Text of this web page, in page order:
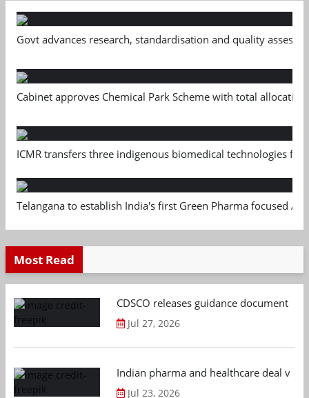
Govt advances research, standardisation and quality
Cabinet approves Chemical Park Scheme with total allocation
ICMR transfers three indigenous biomedical technologies
Telangana to establish India's first Green Pharma focused
Most Read
CDSCO releases guidance document
Jul 27, 2026
Indian pharma and healthcare deal
Jul 23, 2026